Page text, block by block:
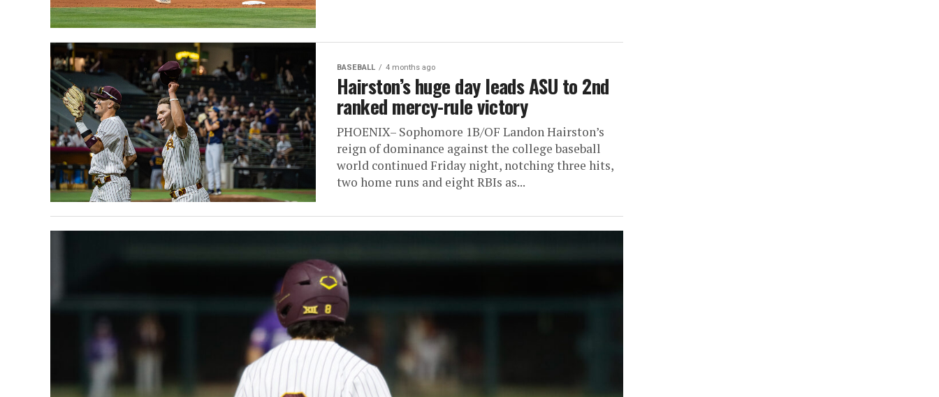
BASEBALL 4 months ago
Hairston’s huge day leads ASU to 2nd
ranked mercy-rule victory
PHOENIX– Sophomore 1B/OF Landon Hairston’s
reign of dominance against the college baseball
world continued Friday night, notching three hits,
two home runs and eight RBIs as...